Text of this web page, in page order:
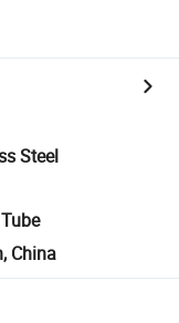
Steel
China